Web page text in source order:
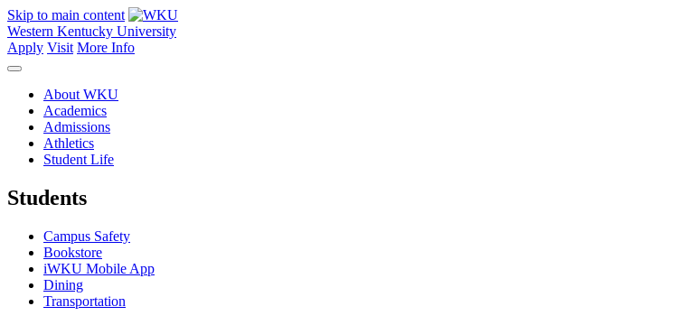
Skip to main content
Western Kentucky University
Apply Visit More Info
About WKU
Academics
Admissions
Athletics
Student Life
Students
Campus Safety
Bookstore
iWKU Mobile App
Dining
Transportation